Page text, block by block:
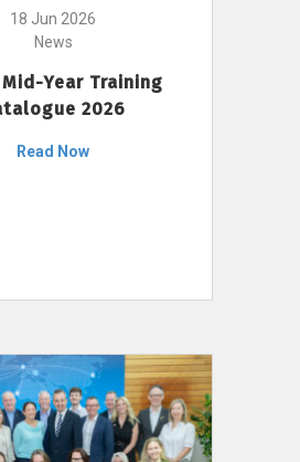
18 Jun 2026
News
Mid-Year Training
2026
Read Now